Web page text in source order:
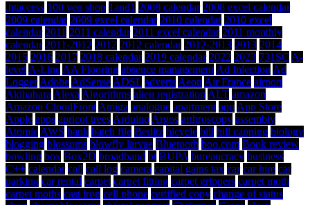
.htaccess 100 yen shop 1and1 2008 calendar 2008 excel calendar
2009 calendar 2009 excel calendar 2010 calendar 2010 excel
calendar 2011 2011 calendar 2011 excel calendar 2011 monthly
calendar 2011-2012 2012 2012 calendar 2012-2013 2013 2014
2015 2016 2017 2018 calendar 2019 calendar 2022 2023 731SC A-
level A-Line AA Flooring absence management Ad Injection Ad
Logger Adobe AdSense ADSL adverts Aeon Air France airport
Akihabara Alexa Algorithms alien registration ALT amazon
Amazon CloudFront Amiga analogue apartment app App Store
Apple apps apricot trees Arduino Argos arthroscopy assembly
Atomic AWS bank batch file Berlitz bicycle bill bill capping biology
blogging blossoms blowfly larvae Bluetooth boo.com Book review
bowling box Box2D broadband bt BUPA bureaucracy business
C++ calendar call call log camera capital gains tax car car hire car
parking car rental carpet carpet fitting carpet grippers carpet moth
carpet moths cast iron cell phone certified copy change of status